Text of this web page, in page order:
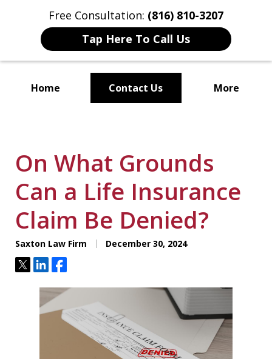
Free Consultation: (816) 810-3207
Tap Here To Call Us
Home Contact Us More
On What Grounds
Can a Life Insurance
Claim Be Denied?
Saxton Law Firm December 30, 2024
TweetShareShare